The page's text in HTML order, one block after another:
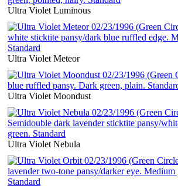
Ultra Violet Luminous
Ultra Violet Meteor
Ultra Violet Moondust
Ultra Violet Nebula